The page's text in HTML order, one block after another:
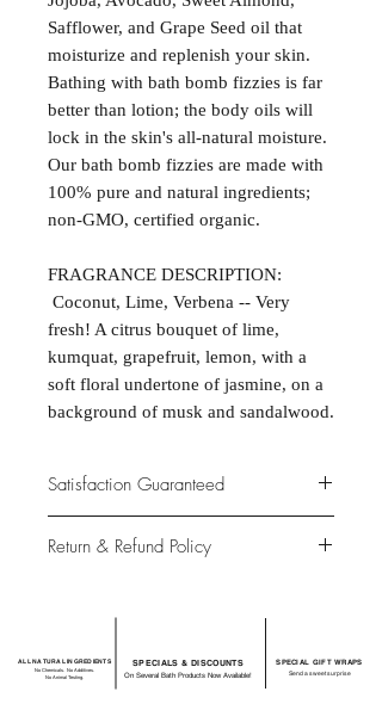
Safflower, and Grape Seed oil that
moisturize and replenish your skin.
Bathing with bath bomb fizzies is far
better than lotion; the body oils will
lock in the skin's all-natural moisture.
Our bath bomb fizzies are made with
100% pure and natural ingredients;
non-GMO, certified organic.
FRAGRANCE DESCRIPTION:
Coconut, Lime, Verbena -- Very
fresh! A citrus bouquet of lime,
kumquat, grapefruit, lemon, with a
soft floral undertone of jasmine, on a
background of musk and sandalwood.
Satisfaction Guaranteed
primary concern to provide only the
Return & Refund Policy
completely satisfied with your
guarantee if not 100% satisfied with
your purchase.
ALL NATURAL INGREDIENTS
No Chemicals. No Additives.
No Animal Testing.
SPECIALS & DISCOUNTS
On Several Bath Products Now Available!
SPECIAL GIFT WRAPS
Send a sweet surprise